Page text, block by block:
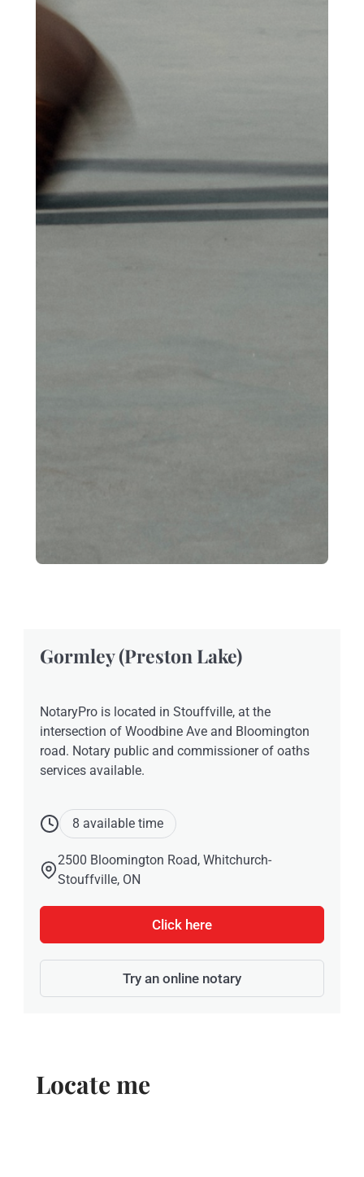
Gormley (Preston Lake)
NotaryPro is located in Stouffville, at the
intersection of Woodbine Ave and Bloomington
road. Notary public and commissioner of oaths
services available.
8 available time
2500 Bloomington Road, Whitchurch-
Stouffville, ON
Click here
Try an online notary
Locate me